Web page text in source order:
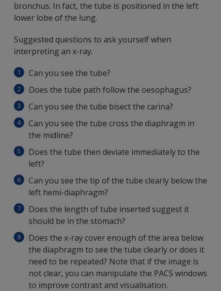
bronchus. In fact, the tube is positioned in the left
lower lobe of the lung.
Suggested questions to ask yourself when
interpreting an x-ray.
Can you see the tube?
Does the tube path follow the oesophagus?
Can you see the tube bisect the carina?
Can you see the tube cross the diaphragm in
the midline?
Does the tube then deviate immediately to the
left?
Can you see the tip of the tube clearly below the
left hemi-diaphragm?
Does the length of tube inserted suggest it
should be in the stomach?
Does the x-ray cover enough of the area below
the diaphragm to see the tube clearly or does it
need to be repeated? Note that if the image is
not clear, you can manipulate the PACS windows
to improve contrast and visualisation.